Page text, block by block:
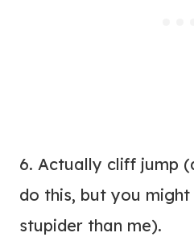
6. Actually cliff jump
do this, but you
stupider than me).